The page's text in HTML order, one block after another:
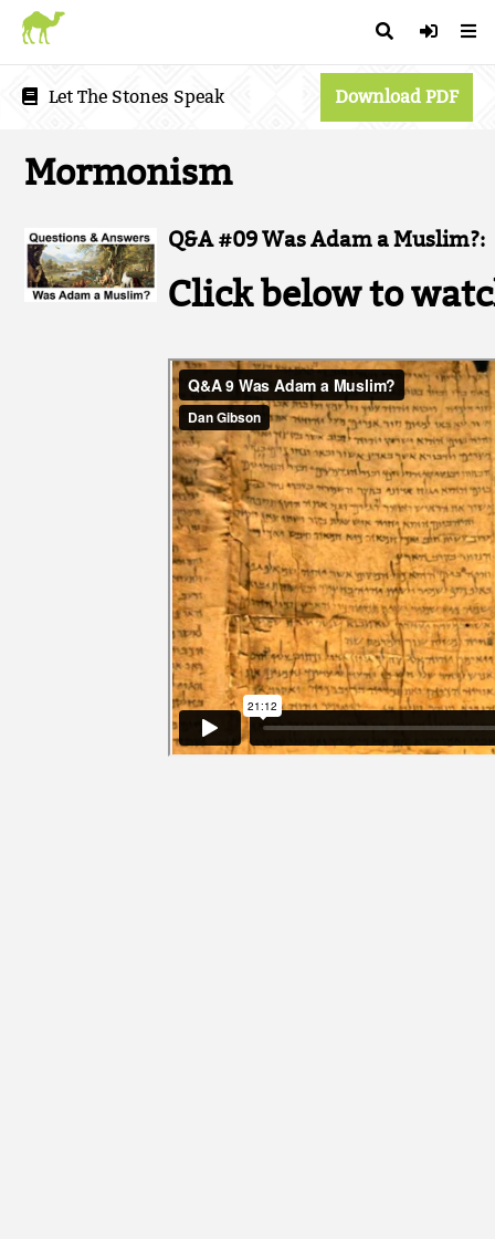
Let The Stones Speak Download PDF
Mormonism
Q&A #09 Was Adam a Muslim?:
Click below to